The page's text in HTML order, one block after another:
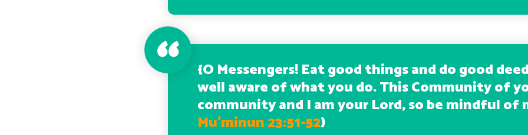
{O Messengers! Eat good things and do good
well aware of what you do. This Community of
community and I am your Lord, so be mindful of
Mu’minun 23:51-52)